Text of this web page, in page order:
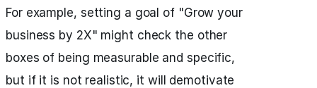
For example, setting a goal of "Grow your
business by 2X" might check the other
boxes of being measurable and specific,
but if it is not realistic, it will demotivate